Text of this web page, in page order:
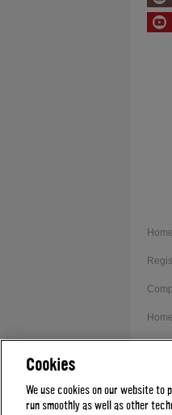
Cookies
We use cookies on our website
run smoothly as well as other